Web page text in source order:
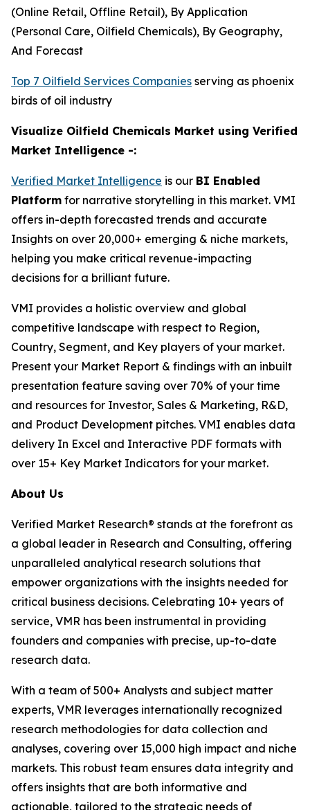
(Online Retail, Offline Retail), By Application
(Personal Care, Oilfield Chemicals), By Geography,
And Forecast
Top 7 Oilfield Services Companies serving as phoenix
birds of oil industry
Visualize Oilfield Chemicals Market using Verified
Market Intelligence -:
Verified Market Intelligence is our BI Enabled
Platform for narrative storytelling in this market. VMI
offers in-depth forecasted trends and accurate
Insights on over 20,000+ emerging & niche markets,
helping you make critical revenue-impacting
decisions for a brilliant future.
VMI provides a holistic overview and global
competitive landscape with respect to Region,
Country, Segment, and Key players of your market.
Present your Market Report & findings with an inbuilt
presentation feature saving over 70% of your time
and resources for Investor, Sales & Marketing, R&D,
and Product Development pitches. VMI enables data
delivery In Excel and Interactive PDF formats with
over 15+ Key Market Indicators for your market.
About Us
Verified Market Research® stands at the forefront as
a global leader in Research and Consulting, offering
unparalleled analytical research solutions that
empower organizations with the insights needed for
critical business decisions. Celebrating 10+ years of
service, VMR has been instrumental in providing
founders and companies with precise, up-to-date
research data.
With a team of 500+ Analysts and subject matter
experts, VMR leverages internationally recognized
research methodologies for data collection and
analyses, covering over 15,000 high impact and niche
markets. This robust team ensures data integrity and
offers insights that are both informative and
actionable, tailored to the strategic needs of